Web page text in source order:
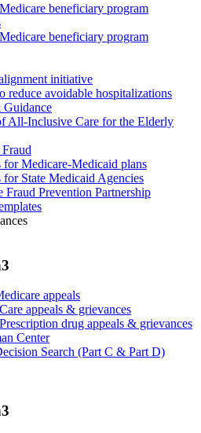
beneficiary program
beneficiary program
initiative
reduce avoidable hospitalizations
Guidance
All-Inclusive Care for the Elderly
for Medicare-Medicaid plans
for State Medicaid Agencies
Fraud Prevention Partnership
appeals
appeals & grievances
drug appeals & grievances
Center
Search (Part C & Part D)